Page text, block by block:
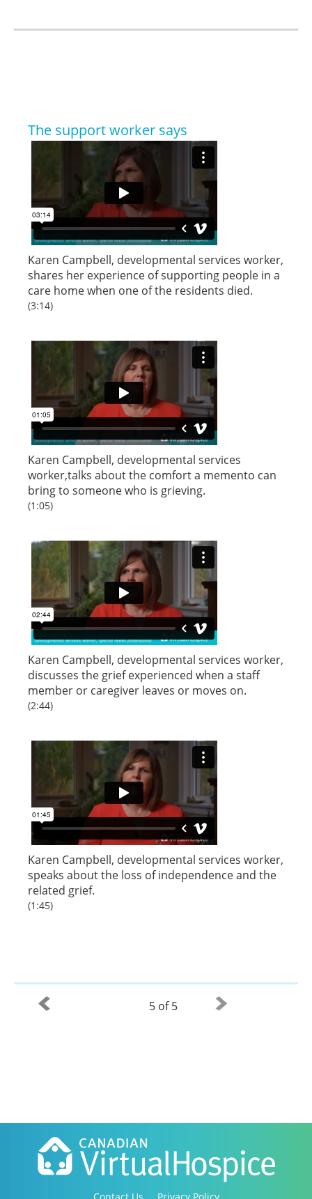
The support worker says
Karen Campbell, developmental services worker,
shares her experience of supporting people in a
care home when one of the residents died.
(3:14)
Karen Campbell, developmental services
worker,talks about the comfort a memento can
bring to someone who is grieving.
(1:05)
Karen Campbell, developmental services worker,
discusses the grief experienced when a staff
member or caregiver leaves or moves on.
(2:44)
Karen Campbell, developmental services worker,
speaks about the loss of independence and the
related grief.
(1:45)
5 of 5
Contact Us Privacy Policy